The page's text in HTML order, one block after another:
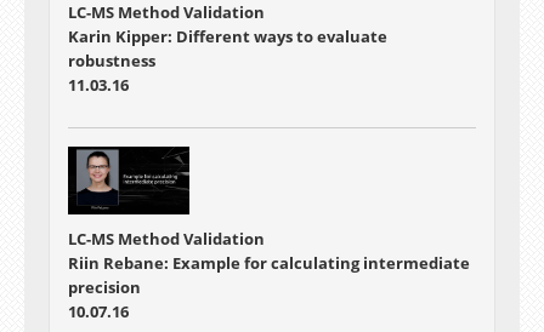
LC-MS Method Validation
Karin Kipper: Different ways to evaluate
robustness
11.03.16
LC-MS Method Validation
Riin Rebane: Example for calculating intermediate
precision
10.07.16